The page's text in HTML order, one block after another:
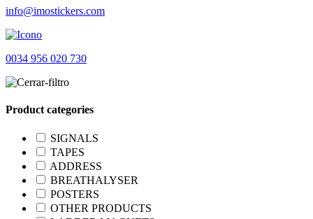
info@imostickers.com
0034 956 020 730
Product categories
SIGNALS
TAPES
ADDRESS
BREATHALYSER
POSTERS
OTHER PRODUCTS